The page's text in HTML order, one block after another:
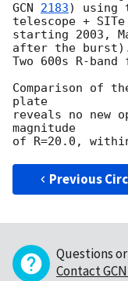
GCN 2183) using
telescope + SITe
starting 2003,
after the
Two 600s R-
Comparison of
plate
reveals no
magnitude
Previous
Questions
Contact